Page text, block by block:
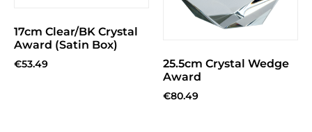
17cm Clear/BK Crystal
Award (Satin Box)
€53.49
25.5cm Crystal Wedge
Award
€80.49